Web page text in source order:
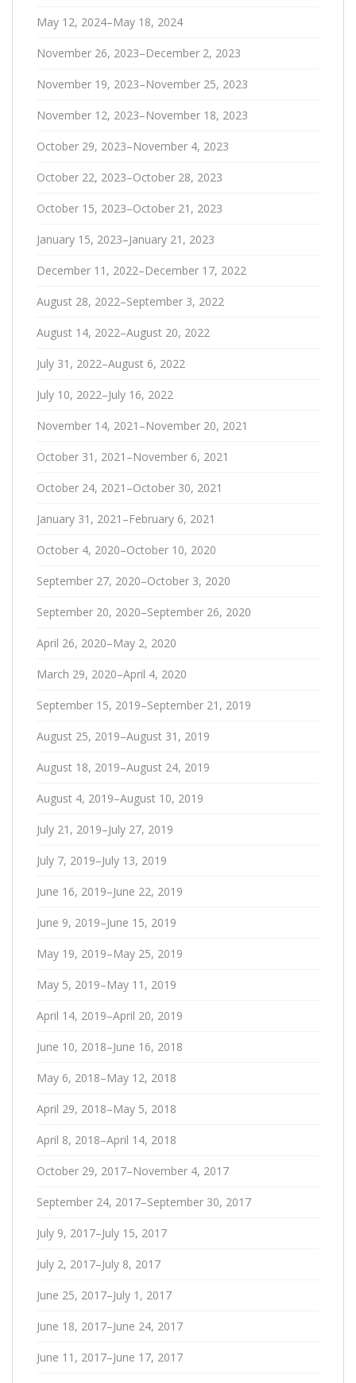
May 12, 2024–May 18, 2024
November 26, 2023–December 2, 2023
November 19, 2023–November 25, 2023
November 12, 2023–November 18, 2023
October 29, 2023–November 4, 2023
October 22, 2023–October 28, 2023
October 15, 2023–October 21, 2023
January 15, 2023–January 21, 2023
December 11, 2022–December 17, 2022
August 28, 2022–September 3, 2022
August 14, 2022–August 20, 2022
July 31, 2022–August 6, 2022
July 10, 2022–July 16, 2022
November 14, 2021–November 20, 2021
October 31, 2021–November 6, 2021
October 24, 2021–October 30, 2021
January 31, 2021–February 6, 2021
October 4, 2020–October 10, 2020
September 27, 2020–October 3, 2020
September 20, 2020–September 26, 2020
April 26, 2020–May 2, 2020
March 29, 2020–April 4, 2020
September 15, 2019–September 21, 2019
August 25, 2019–August 31, 2019
August 18, 2019–August 24, 2019
August 4, 2019–August 10, 2019
July 21, 2019–July 27, 2019
July 7, 2019–July 13, 2019
June 16, 2019–June 22, 2019
June 9, 2019–June 15, 2019
May 19, 2019–May 25, 2019
May 5, 2019–May 11, 2019
April 14, 2019–April 20, 2019
June 10, 2018–June 16, 2018
May 6, 2018–May 12, 2018
April 29, 2018–May 5, 2018
April 8, 2018–April 14, 2018
October 29, 2017–November 4, 2017
September 24, 2017–September 30, 2017
July 9, 2017–July 15, 2017
July 2, 2017–July 8, 2017
June 25, 2017–July 1, 2017
June 18, 2017–June 24, 2017
June 11, 2017–June 17, 2017